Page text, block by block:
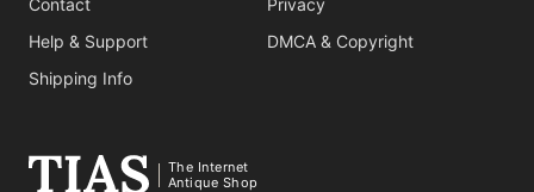
Contact
Help & Support
Shipping Info
Privacy
DMCA & Copyright
The Internet
Antique Shop